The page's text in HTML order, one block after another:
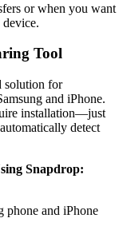
or when you want
device.
Tool
solution for
and iPhone.
installation—just
detect
Snapdrop:
phone and iPhone